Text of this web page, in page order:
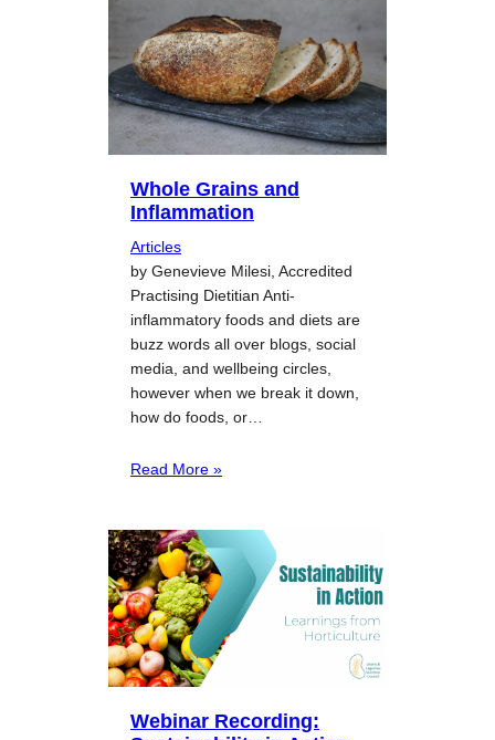
Whole Grains and
Inflammation
Articles
by Genevieve Milesi, Accredited
Practising Dietitian Anti-
inflammatory foods and diets are
buzz words all over blogs, social
media, and wellbeing circles,
however when we break it down,
how do foods, or…
Read More »
Webinar Recording: